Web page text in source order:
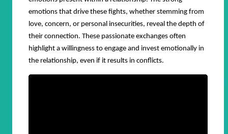
emotions that drive these fights, whether stemming from
love, concern, or personal insecurities, reveal the depth of
their connection. These passionate exchanges often
highlight a willingness to engage and invest emotionally in
the relationship, even if it results in conflicts.